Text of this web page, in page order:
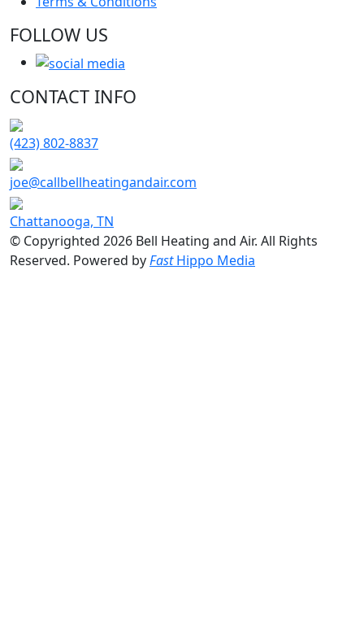
FOLLOW US
CONTACT INFO
(423) 802-8837
joe@callbellheatingandair.com
Chattanooga, TN
© Copyrighted 2026 Bell Heating and Air. All Rights
Reserved. Powered byFastHippo Media